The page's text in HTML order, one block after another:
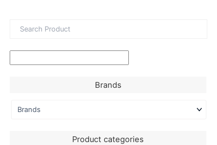
Brands
Product categories